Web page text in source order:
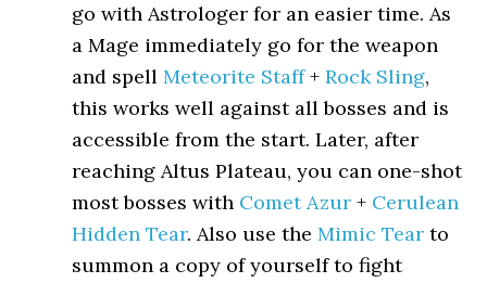
go with Astrologer for an easier time. As
a Mage immediately go for the weapon
and spellMeteorite Staff+Rock Sling,
this works well against all bosses and is
accessible from the start. Later, after
reaching Altus Plateau, you can one-shot
most bosses with Comet Azur + Cerulean
Hidden Tear. Also use theMimic Tear to
summon a copy of yourself to fight